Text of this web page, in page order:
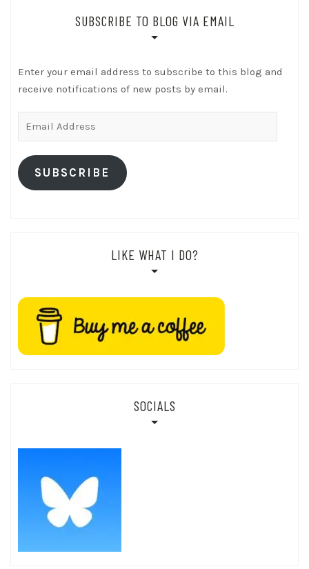
SUBSCRIBE TO BLOG VIA EMAIL
Enter your email address to subscribe to this blog and
receive notifications of new posts by email.
SUBSCRIBE
LIKE WHAT I DO?
SOCIALS